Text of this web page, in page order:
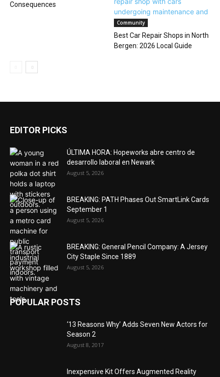
Consequences
Community
Best Car Repair Shops in North
Bergen: 2026 Local Guide
EDITOR PICKS
ÚLTIMA HORA: Hopeworks abre centro de
desarrollo laboral en Newark
August 5, 2026
BREAKING: PATH Phases Out SmartLink Cards
September 1
August 5, 2026
BREAKING: General Pencil Company: A Jersey
City Staple Since 1889
August 5, 2026
POPULAR POSTS
‘13 Reasons Why’ Adds Seven New Actors for
Season 2
August 8, 2017
Inexpensive Kit Offers Augmented Reality